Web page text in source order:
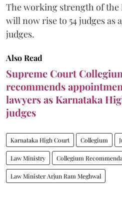
The working strength of
will now rise to 54 judges as
judges.
Also Read
Supreme Court
recommends
lawyers as Karnataka
judges
Karnataka High Court Collegium
Law Ministry Collegium
Law Minister Arjun Ram Meghwal